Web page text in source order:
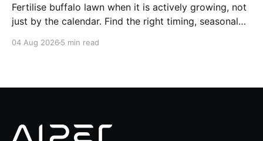
Fertilise buffalo lawn when it is actively growing, not
just by the calendar. Find the right timing, seasonal
buffalo lawn.
04 Aug 2026 5 min read